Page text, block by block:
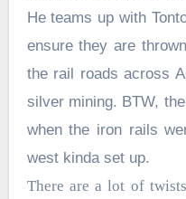
He teams up with
ensure they are
the rail roads across
silver mining. BTW,
when the iron rails
west kinda set up.
There are a lot of